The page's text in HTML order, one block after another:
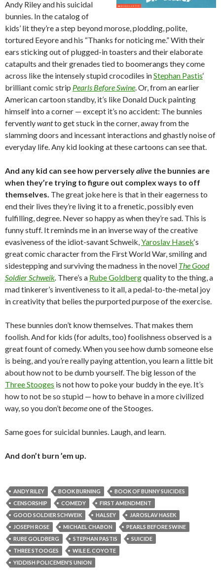
Andy Riley and his suicidal
bunnies. In the catalog of
kids’ lit they’re a step beyond morose, plodding, polite,
tortured Eeyore and his “Thanks for noticing me.” With their
ears sticking out of plugged-in toasters and their elaborate
catapults and their grenades tied to boomerangs they come
across like the intensely stupid crocodiles inStephan Pastis‘
brilliant comic strip Pearls Before Swine. Or, from an earlier
American cartoon standby, it’s like Donald Duck painting
himself into a corner — except it’s no accident: The bunnies
ferventlywantto get stuck in the corner, away from the
slamming doors and incessant interactions and ghastly noise of
everyday life. Any kid looking at these cartoons can see that.
And any kid can see how perverselyalive the bunnies are
when they’re trying to figure out complex ways to off
themselves. The great joke here is that in their eagerness to
end their lives they’re living it to a frenetic, possibly even
fulfilling, degree. Never so happy as when they’re sad. This is
funny stuff. It reminds me in an inverse way of the creative
evasiveness of the idiot-savant Schweik,Yaroslav Hasek‘s
great comic character from the First World War, smiling and
sidestepping and surviving the madness in the novel The Good
Soldier Schweik. There’s a Rube Goldbergquality to the thing, a
mad tinkerer’s inventiveness to it all, a pedal-to-the-metal joy
in creativity that belies the purported purpose of the exercise.
These bunnies don’t know themselves. That makes them
foolish. And for kids (for adults, too) foolishness observed is a
great fount of comedy. When you see how dumb someone else
is being, and you’re really paying attention, you learn a little bit
about how not to be dumb yourself. The big lesson of the
Three Stooges is not how to poke your buddy in the eye. It’s
how to not be so stupid — how to behave in a more civilized
way, so you don’tbecomeone of the Stooges.
Same goes for suicidal bunnies. Laugh, and learn.
And don’t burn ’em up.
ANDY RILEY BOOK BURNING
BOOK OF BUNNY SUICIDES
CENSORSHIP
COMEDY
FIRST AMENDMENT
GOOD SOLDIER SCHWEIK
HALSEY
JAROSLAV HASEK
JOSEPH ROSE
MICHAEL CHABON
PEARLS BEFORE SWINE
RUBE GOLDBERG
STEPHAN PASTIS
SUICIDE
THREE STOOGES
WILE E. COYOTE
YIDDISH POLICEMEN'S UNION